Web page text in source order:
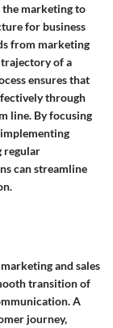
the marketing to
for business
from marketing
of a
ensures that
through
line. By focusing
regular
can streamline
and sales
transition of
A
journey,